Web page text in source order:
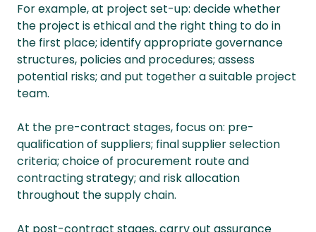
For example, at project set-up: decide whether
the project is ethical and the right thing to do in
the first place; identify appropriate governance
structures, policies and procedures; assess
potential risks; and put together a suitable project
team.
At the pre-contract stages, focus on: pre-
qualification of suppliers; final supplier selection
criteria; choice of procurement route and
contracting strategy; and risk allocation
throughout the supply chain.